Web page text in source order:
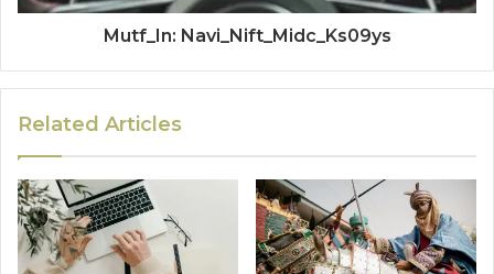
Mutf_In: Navi_Nift_Midc_Ks09ys
Related Articles